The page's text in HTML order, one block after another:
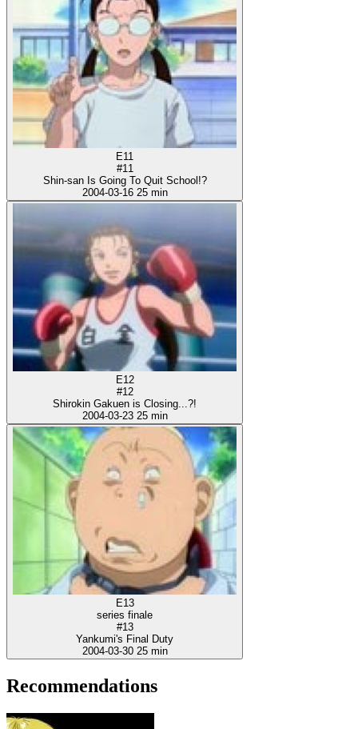
E11
#11
Shin-san Is Going To Quit School!?
2004-03-16 25 min
E12
#12
Shirokin Gakuen is Closing...?!
2004-03-23 25 min
E13
series finale
#13
Yankumi's Final Duty
2004-03-30 25 min
Recommendations